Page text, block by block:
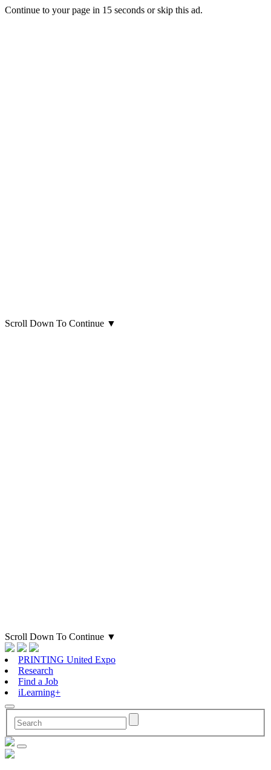
Continue to your page in 15 seconds orskip this ad.
Scroll Down To Continue ▼
Scroll Down To Continue ▼
PRINTING United Expo
Research
Find a Job
iLearning+